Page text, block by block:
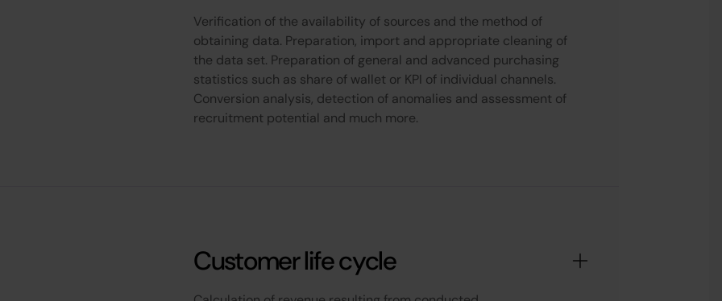
Verification of the availability of sources and the method of
obtaining data. Preparation, import and appropriate cleaning of
the data set. Preparation of general and advanced purchasing
statistics such as share of wallet or KPI of individual channels.
Conversion analysis, detection of anomalies and assessment of
recruitment potential and much more.
Customer life cycle